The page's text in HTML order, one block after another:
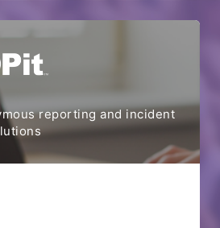
reporting and incident